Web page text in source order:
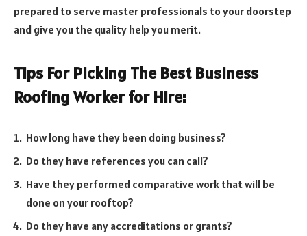
prepared to serve master professionals to your doorstep
and give you the quality help you merit.
Tips For Picking The Best Business
Roofing Worker for Hire:
How long have they been doing business?
Do they have references you can call?
Have they performed comparative work that will be
done on your rooftop?
Do they have any accreditations or grants?